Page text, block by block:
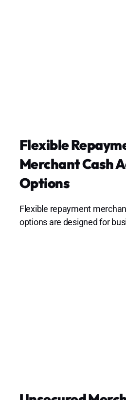
Flexible
Merchant Cash
Options
Flexible repayment
options are designed for